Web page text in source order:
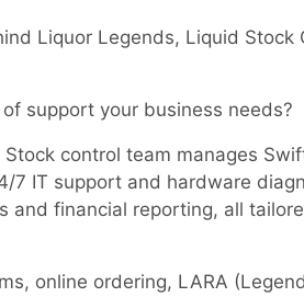
Liquor Legends, Liquid
support your business needs?
control team manages
IT support and hardware
and financial reporting, all
online ordering, LARA